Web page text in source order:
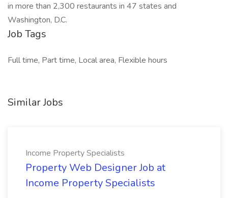
in more than 2,300 restaurants in 47 states and
Washington, D.C.
Job Tags
Full time, Part time, Local area, Flexible hours
Similar Jobs
Income Property Specialists
Property Web Designer Job at
Income Property Specialists